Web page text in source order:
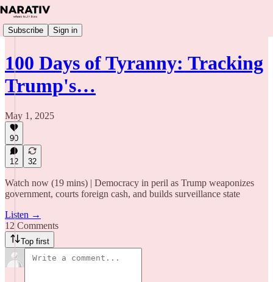
Subscribe Sign in
100 Days of Tyranny: Tracking
Trump's…
May 1, 2025
90
12 32
Watch now (19 mins) | Democracy in peril as Trump weaponizes
government, courts foreign cash, and builds surveillance state
Listen →
12 Comments
Top first